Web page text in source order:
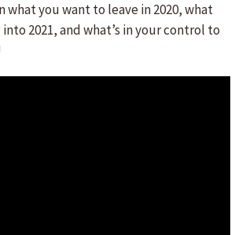
what you want to leave in 2020, what
2021, and what’s in your control to